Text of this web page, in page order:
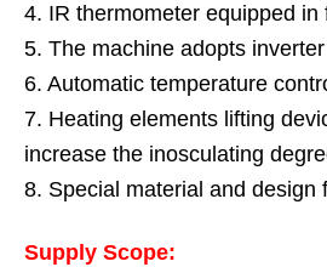
4. IR thermometer equipped
5. The machine adopts
6. Automatic temperature
7. Heating elements lifting
increase the inosculating
8. Special material and design
Supply Scope: